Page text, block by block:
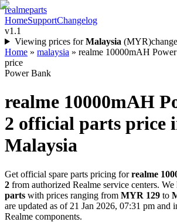
realmeparts
HomeSupportChangelog
v1.1
Viewing prices for Malaysia (MYR)change
Home » malaysia » realme 10000mAH
price
Power Bank
realme 10000mAH
2 official parts price
Malaysia
Get official spare parts pricing for realme
2 from authorized Realme service centers. We
parts with prices ranging from MYR 129 to
are updated as of 21 Jan 2026, 07:31 pm and
Realme components.